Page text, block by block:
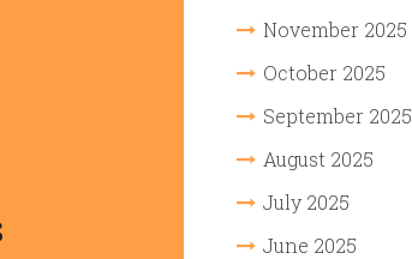
November 2025
October 2025
September 2025
August 2025
July 2025
June 2025